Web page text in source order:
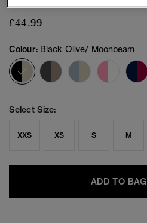
£44.99
Colour: Black Olive/ Moonbeam
selected
Select Size:
XXS XS S M
ADD TO BAG